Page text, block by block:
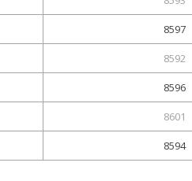
8597
8592
8596
8601
8594